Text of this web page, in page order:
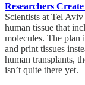
Researchers
Scientists at Tel
human tissue that
molecules. The plan
and print tissues
human transplants,
isn’t quite there yet.